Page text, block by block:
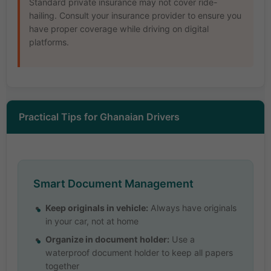
Standard private insurance may not cover ride-
hailing. Consult your insurance provider to ensure you
have proper coverage while driving on digital
platforms.
Practical Tips for Ghanaian Drivers
Smart Document Management
Keep originals in vehicle: Always have originals
in your car, not at home
Organize in document holder: Use a
waterproof document holder to keep all papers
together